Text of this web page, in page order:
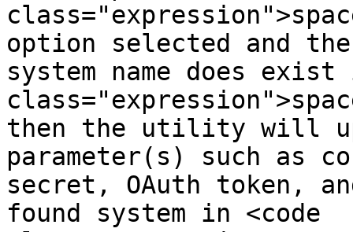
option selected and the
system name does exist
then the utility will
parameter(s) such as
secret, OAuth token,
found system in <code